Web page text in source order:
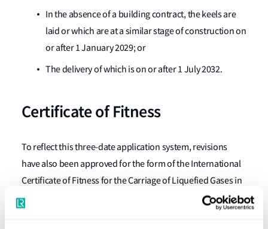
In the absence of a building contract, the keels are
laid or which are at a similar stage of construction on
or after 1 January 2029; or
The delivery of which is on or after 1 July 2032.
Certificate of Fitness
To reflect this three-date application system, revisions
have also been approved for the form of the International
Certificate of Fitness for the Carriage of Liquefied Gases in
Bulk of the IGC Code.